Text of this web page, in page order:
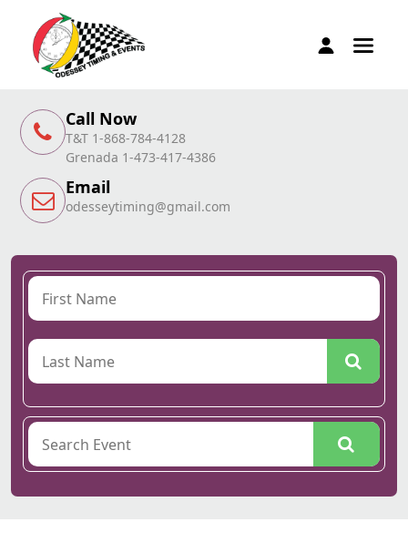
Call Now
T&T 1-868-784-4128
Grenada 1-473-417-4386
Email
odesseytiming@gmail.com